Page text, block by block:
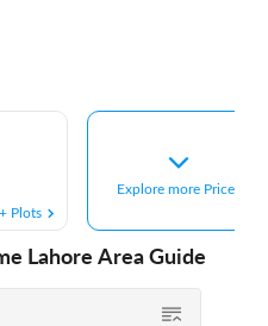
Plots
Explore more Prices
Lahore Area Guide